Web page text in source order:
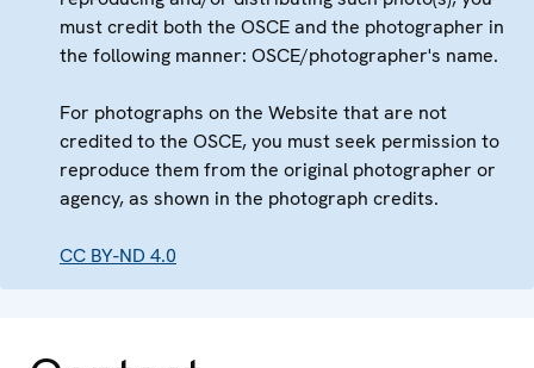
must credit both the OSCE and the photographer in
the following manner: OSCE/photographer's name.
For photographs on the Website that are not
credited to the OSCE, you must seek permission to
reproduce them from the original photographer or
agency, as shown in the photograph credits.
CC BY-ND 4.0